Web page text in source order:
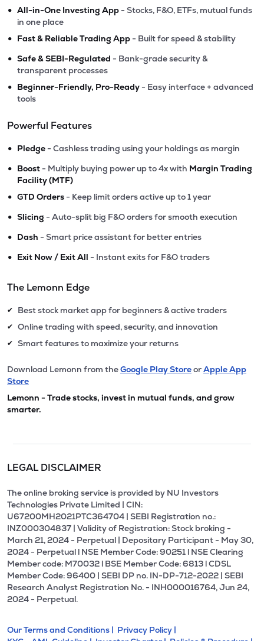
• All-in-One Investing App - Stocks, F&O, ETFs, mutual funds
in one place
• Fast & Reliable Trading App - Built for speed & stability
• Safe & SEBI-Regulated - Bank-grade security &
transparent processes
• Beginner-Friendly, Pro-Ready - Easy interface + advanced
tools
Powerful Features
• Pledge - Cashless trading using your holdings as margin
• Boost - Multiply buying power up to 4x with Margin Trading
Facility (MTF)
• GTD Orders - Keep limit orders active up to 1 year
• Slicing - Auto-split big F&O orders for smooth execution
• Dash - Smart price assistant for better entries
• Exit Now / Exit All - Instant exits for F&O traders
The Lemonn Edge
✔ Best stock market app for beginners & active traders
✔ Online trading with speed, security, and innovation
✔ Smart features to maximize your returns
Download Lemonn from theGoogle Play StoreorApple App
Store
Lemonn - Trade stocks, invest in mutual funds, and grow
smarter.
LEGAL DISCLAIMER
The online broking service is provided by NU Investors
Technologies Private Limited | CIN:
U67200MH2021PTC364704 | SEBI Registration no.:
INZ000304837 | Validity of Registration: Stock broking -
March 21, 2024 - Perpetual | Depositary Participant - May 30,
2024 - Perpetual l NSE Member Code: 90251 l NSE Clearing
Member code: M70032 l BSE Member Code: 6813 l CDSL
Member Code: 96400 | SEBI DP no. IN-DP-712-2022 | SEBI
Research Analyst Registration No. - INH000016764, Jun 24,
2024 - Perpetual.
Our Terms and Conditions | Privacy Policy |